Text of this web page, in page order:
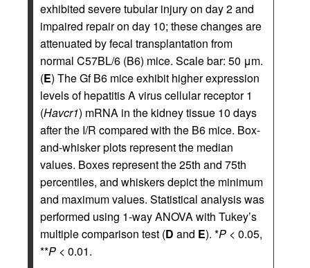
exhibited severe tubular injury on day 2 and
impaired repair on day 10; these changes are
attenuated by fecal transplantation from
normal C57BL/6 (B6) mice. Scale bar: 50 μm.
(E) The Gf B6 mice exhibit higher expression
levels of hepatitis A virus cellular receptor 1
(Havcr1) mRNA in the kidney tissue 10 days
after the I/R compared with the B6 mice. Box-
and-whisker plots represent the median
values. Boxes represent the 25th and 75th
percentiles, and whiskers depict the minimum
and maximum values. Statistical analysis was
performed using 1-way ANOVA with Tukey’s
multiple comparison test (D and E). *P < 0.05,
**P < 0.01.